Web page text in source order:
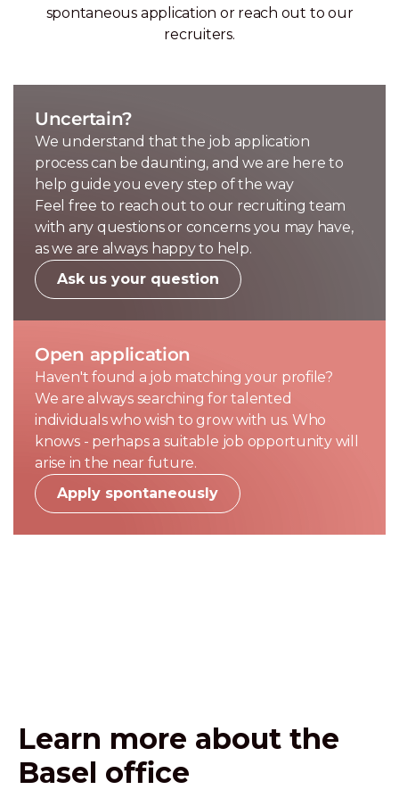
spontaneous application or reach out to our
recruiters.
Uncertain?
We understand that the job application
process can be daunting, and we are here to
help guide you every step of the way
Feel free to reach out to our recruiting team
with any questions or concerns you may have,
as we are always happy to help.
Ask us your question
Open application
Haven't found a job matching your profile?
We are always searching for talented
individuals who wish to grow with us. Who
knows - perhaps a suitable job opportunity will
arise in the near future.
Apply spontaneously
Learn more about the
Basel office